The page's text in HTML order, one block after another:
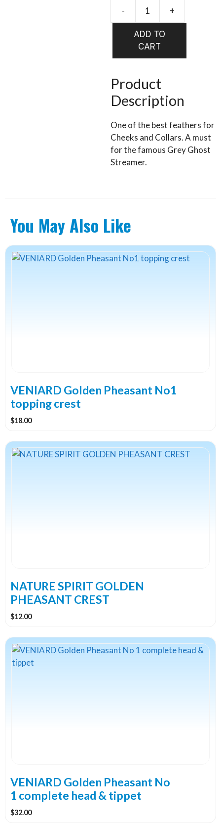
- +
ADD TO
CART
Product
Description
One of the best feathers for
Cheeks and Collars. A must
for the famous Grey Ghost
Streamer.
You May Also Like
VENIARD Golden Pheasant No1
topping crest
$18.00
NATURE SPIRIT GOLDEN
PHEASANT CREST
$12.00
This
product
the
product
VENIARD Golden Pheasant No
1 complete head & tippet
$32.00